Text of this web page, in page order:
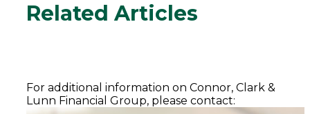
Related Articles
For additional information on Connor, Clark &
Lunn Financial Group, please contact: